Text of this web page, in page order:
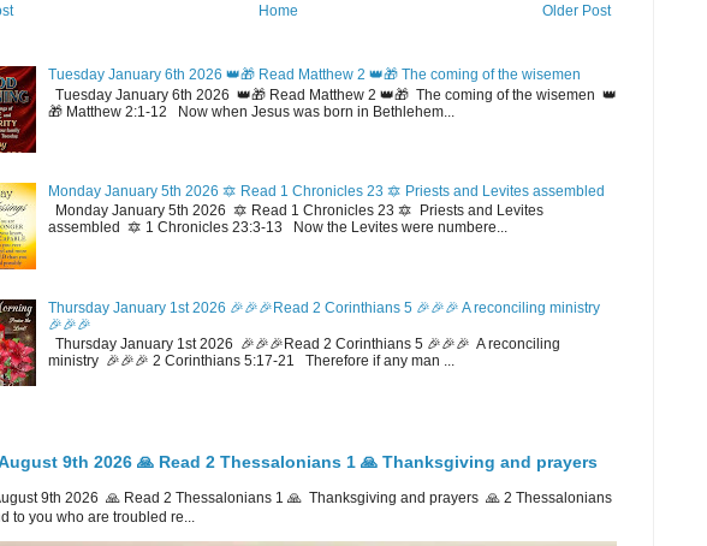
Older Post
Home
Tuesday January 6th 2026 👑🎁 Read Matthew 2 👑🎁 The coming of the wisemen
Tuesday January 6th 2026 👑🎁 Read Matthew 2 👑🎁 The coming of the wisemen 👑
🎁 Matthew 2:1-12 Now when Jesus was born in Bethlehem...
Monday January 5th 2026 🔯 Read 1 Chronicles 23 🔯 Priests and Levites assembled
Monday January 5th 2026 🔯 Read 1 Chronicles 23 🔯 Priests and Levites
assembled 🔯 1 Chronicles 23:3-13 Now the Levites were numbere...
Thursday January 1st 2026 🎉🎉🎉Read 2 Corinthians 5 🎉🎉🎉 A reconciling ministry
🎉🎉🎉
Thursday January 1st 2026 🎉🎉🎉Read 2 Corinthians 5 🎉🎉🎉 A reconciling
ministry 🎉🎉🎉 2 Corinthians 5:17-21 Therefore if any man ...
9th 2026 🙏 Read 2 Thessalonians 1 🙏 Thanksgiving and prayers
9th 2026 🙏 Read 2 Thessalonians 1 🙏 Thanksgiving and prayers 🙏 2 Thessalonians
to you who are troubled re...